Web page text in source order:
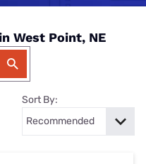
West Point, NE
Sort By: